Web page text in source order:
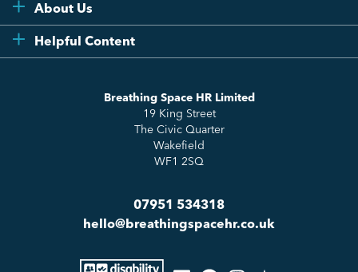
Breathing Space HR Limited
19 King Street
The Civic Quarter
Wakefield
WF1 2SQ
07951 534318
hello@breathingspacehr.co.uk
Flexi
Compliance
Essentials
Sense Workplace Platform
About Us
Testimonials
Helpful Content